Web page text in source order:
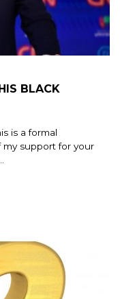
BLACK
is a formal
my support for your